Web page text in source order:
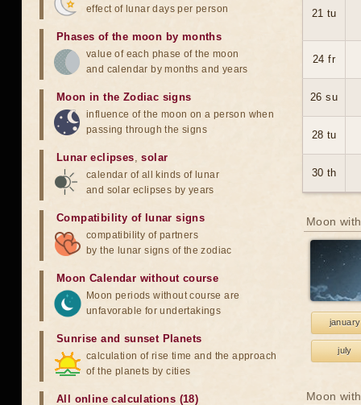
21 tu
24 fr
26 su
28 tu
30 th
Moon
january
july
Moon
effect of lunar days per person
Phases of the moon by months
value of each phase of the moon
and calendar by months and years
Moon in the Zodiac signs
influence of the moon on a person when
passing through the signs
Lunar eclipses,solar
calendar of all kinds of lunar
and solar eclipses by years
Compatibility of lunar signs
compatibility of partners
by the lunar signs of the zodiac
Moon Calendar without course
Moon periods without course are
unfavorable for undertakings
Sunrise and sunset Planets
calculation of rise time and the approach
of the planets by cities
All online calculations (18)